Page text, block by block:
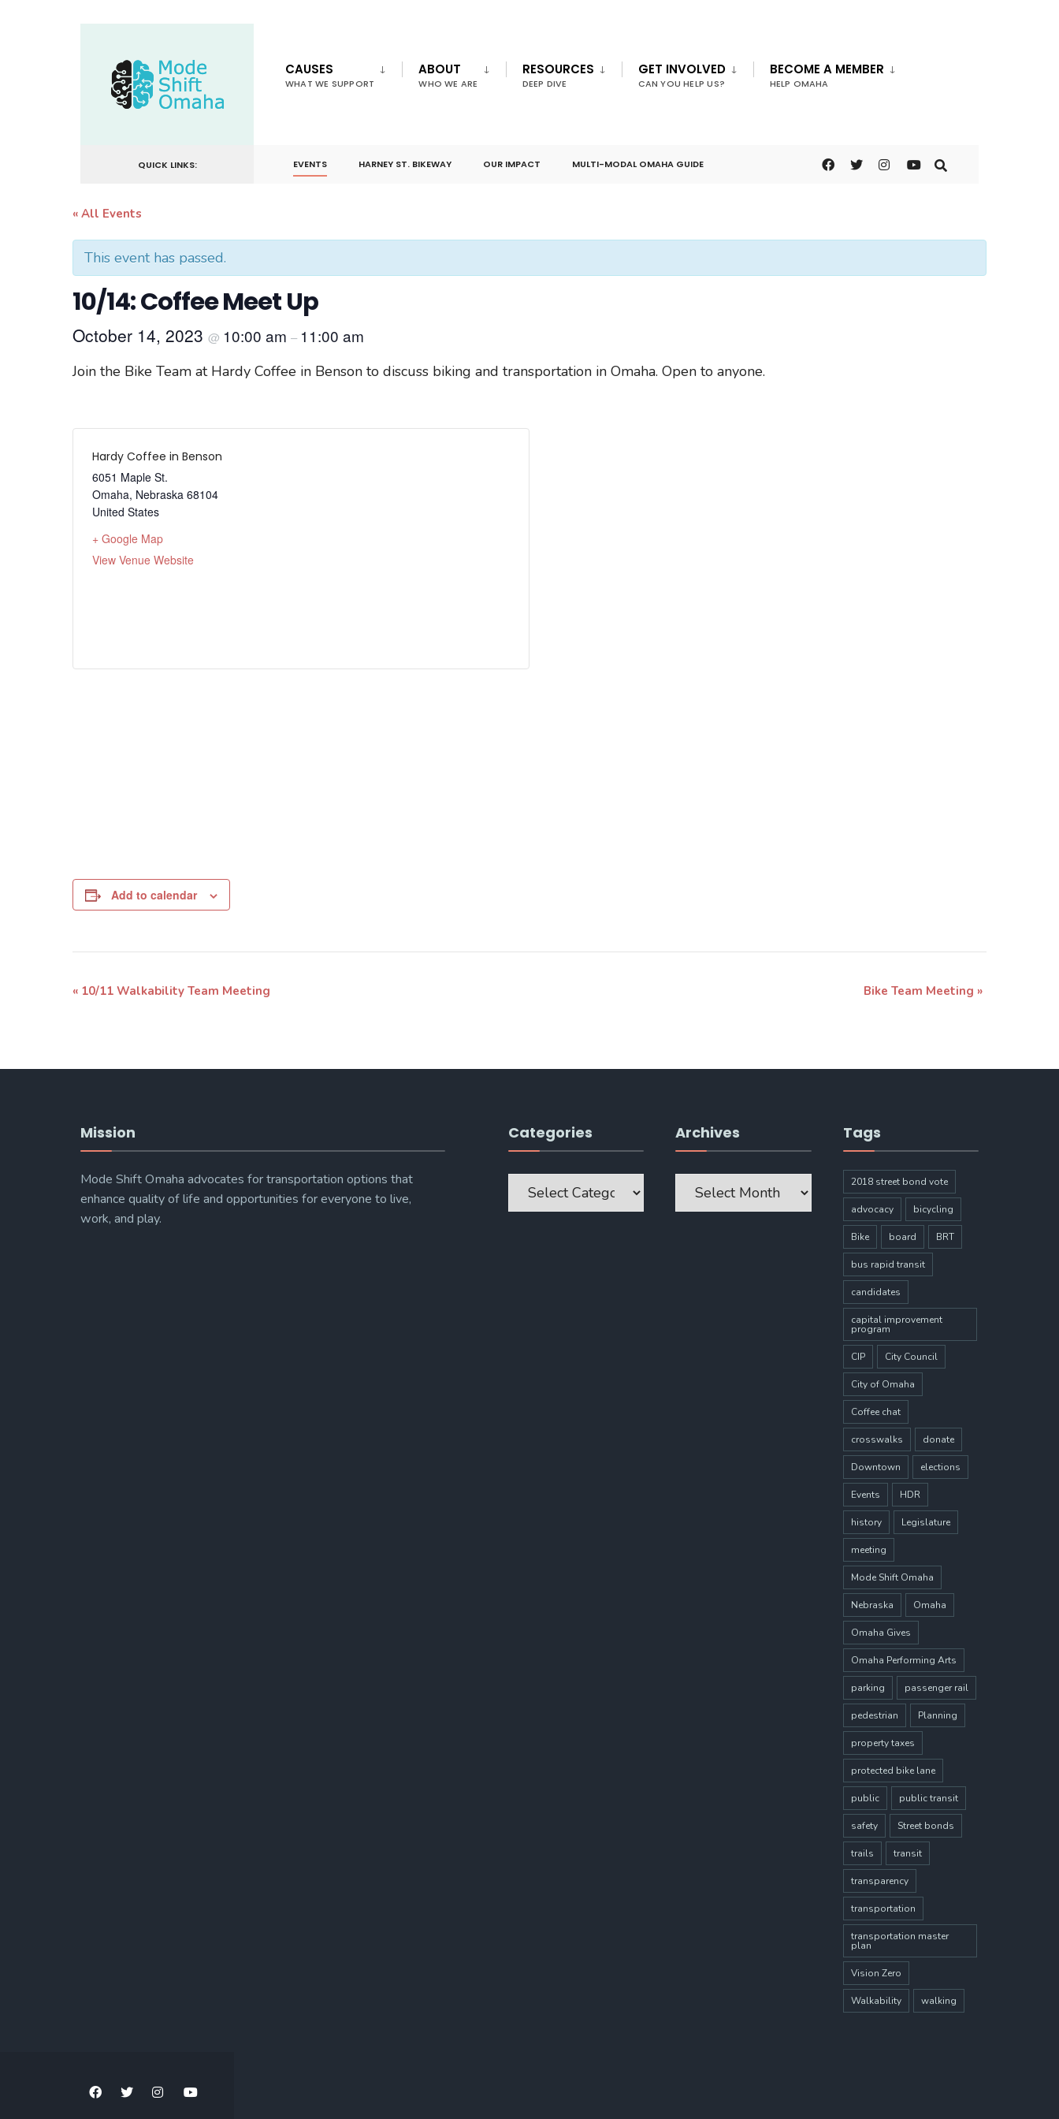
content
CAUSES
WHAT WE SUPPORT
ABOUT
WHO WE ARE
RESOURCES
DEEP DIVE
GET INVOLVED
CAN YOU HELP US?
BECOME A MEMBER
HELP OMAHA
QUICK LINKS: EVENTS HARNEY ST. BIKEWAY OUR IMPACT MULTI-MODAL OMAHA GUIDE
« All Events
This event has passed.
10/14: Coffee Meet Up
October 14, 2023 @ 10:00 am – 11:00 am
Join the Bike Team at Hardy Coffee in Benson to discuss biking and transportation in Omaha. Open to anyone.
Hardy Coffee in Benson
6051 Maple St.
Omaha, Nebraska 68104
United States
+ Google Map
View Venue Website
Add to calendar
Event
« 10/11 Walkability Team Meeting Bike Team Meeting »
Mission
Mode Shift Omaha advocates for transportation options that
enhance quality of life and opportunities for everyone to live,
work, and play.
Categories
Categories
Archives
Archives
Tags
2018 street bond vote
advocacy bicycling
Bike board BRT
bus rapid transit
candidates
capital improvement
program
CIP City Council
City of Omaha
Coffee chat
crosswalks donate
Downtown elections
Events HDR
history Legislature
meeting
Mode Shift Omaha
Nebraska Omaha
Omaha Gives
Omaha Performing Arts
parking passenger rail
pedestrian Planning
property taxes
protected bike lane
public public transit
safety Street bonds
trails transit
transparency
transportation
transportation master
plan
Vision Zero
Walkability walking